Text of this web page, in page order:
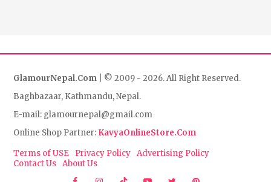
GlamourNepal.Com | © 2009 - 2026. All Right Reserved.
Baghbazaar, Kathmandu, Nepal.
E-mail: glamournepal@gmail.com
Online Shop Partner: KavyaOnlineStore.Com
Terms of USE
Privacy Policy Advertising Policy
Contact Us About Us